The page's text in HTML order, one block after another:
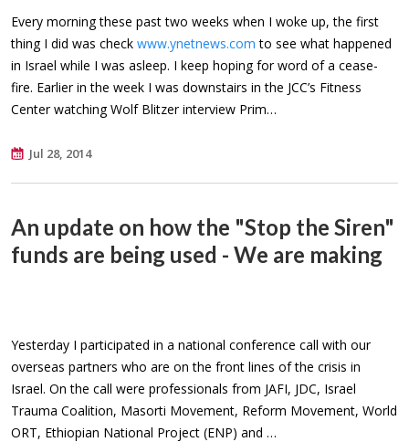
Every morning these past two weeks when I woke up, the first
thing I did was check www.ynetnews.com to see what happened
in Israel while I was asleep. I keep hoping for word of a cease-
fire. Earlier in the week I was downstairs in the JCC’s Fitness
Center watching Wolf Blitzer interview Prim…
Jul 28, 2014
An update on how the "Stop the Siren"
funds are being used - We are making
Yesterday I participated in a national conference call with our
overseas partners who are on the front lines of the crisis in
Israel. On the call were professionals from JAFI, JDC, Israel
Trauma Coalition, Masorti Movement, Reform Movement, World
ORT, Ethiopian National Project (ENP) and …